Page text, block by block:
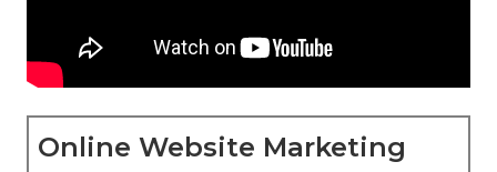
Online Website Marketing